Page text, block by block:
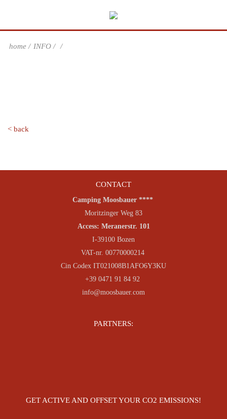
home INFO
< back
CONTACT
Camping Moosbauer ****
Moritzinger Weg 83
Access: Meranerstr. 101
I-39100 Bozen
VAT-nr. 00770000214
Cin Codex IT021008B1AFO6Y3KU
+39 0471 91 84 92
info@moosbauer.com
PARTNERS:
GET ACTIVE AND OFFSET YOUR CO2 EMISSIONS!